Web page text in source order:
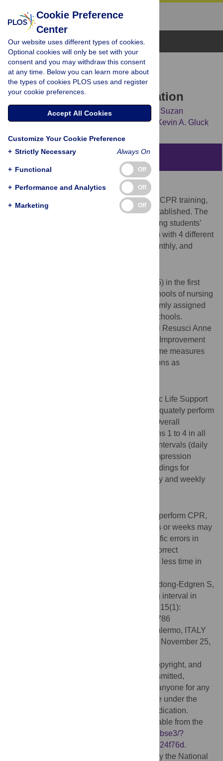
Browse Topics
RESEARCH ARTICLE
Training interval in
cardiopulmonary resuscitation
Marilyn H. Oermann, Michael A. Krusmark,
Suzan
Kardong-Edgren, Tiffany S. Jastrzembski, Kevin A. Gluck
Abstract
Aim
Although evidence supports brief, frequent CPR training,
optimal training intervals have not been established. The
purpose of this study was to compare nursing students’
CPR skills (compressions and ventilations) with 4 different
spaced training intervals: daily, weekly, monthly, and
Participants were nursing students (n = 475) in the first
year of their prelicensure program in 10 schools of nursing
across the United States. They were randomly assigned
into the 4 training intervals in each of the schools.
Students were trained in CPR on a Laerdal Resusci Anne
adult manikin on the Resuscitation Quality Improvement
(RQI) mobile simulation station. The outcome measures
were quality of compressions and ventilations as
Although students were all certified in Basic Life Support
prior to the study, they were not able to adequately perform
compressions and ventilations at pretest. Overall
compression scores improved from sessions 1 to 4 in all
training intervals (all p < .001), but shorter intervals (daily
training) resulted in larger increases in compression
scores by session 4. There were similar findings for
ventilation skills, but at session 4, both daily and weekly
For students and other novices learning to perform CPR,
the opportunity to train on consecutive days or weeks may
be beneficial: if learners are aware of specific errors in
performance, it may be easier for them to correct
performance and refine skills when there is less time in
Oermann MH, Krusmark MA, Kardong-Edgren S,
Jastrzembski TS, Gluck KA (2020) Training interval in
cardiopulmonary resuscitation. PLoS ONE 15(1):
e0226786. doi:10.1371/journal.pone.0226786
Andrea Cortegiani, University of Palermo, ITALY
November 25,
This is an open access article, free of all copyright, and
may be freely reproduced, distributed, transmitted,
modified, built upon, or otherwise used by anyone for any
lawful purpose. The work is made available under the
public domain dedication.
All relevant data is available from the
https://osf.io/5bse3/?
view_only=bbcc1f500188488ab76e0fa49d24f76d.
Funding was provided to MHO by the National
Cookie Preference
Center
Our website uses different types of cookies.
Optional cookies will only be set with your
consent and you may withdraw this consent
at any time. Below you can learn more about
the types of cookies PLOS uses and register
your cookie preferences.
Accept All Cookies
Customize Your Cookie Preference
+ Strictly Necessary Always On
+ Functional Off
+ Performance and Analytics Off
+ Marketing Off